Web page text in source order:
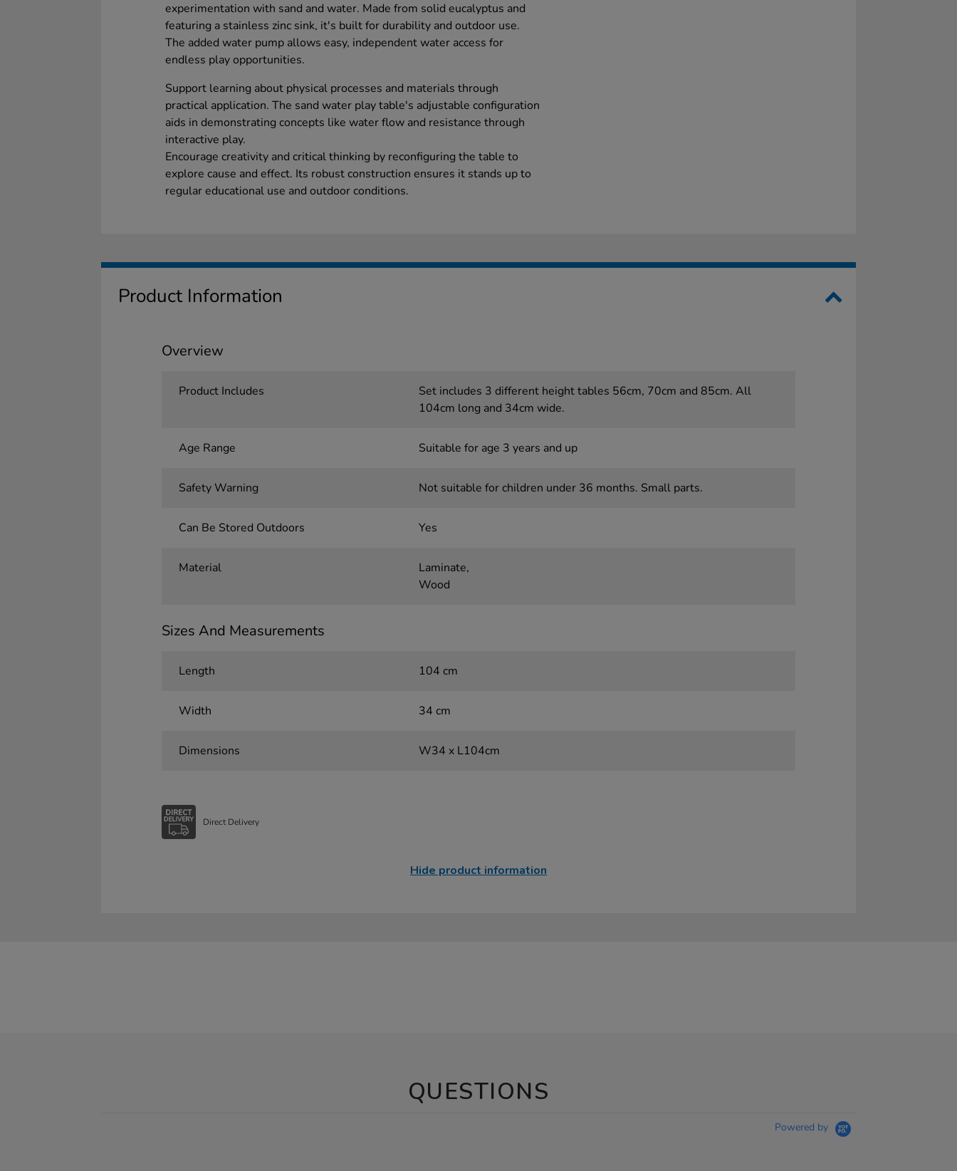
experimentation with sand and water. Made from solid eucalyptus and
featuring a stainless zinc sink, it's built for durability and outdoor use.
The added water pump allows easy, independent water access for
endless play opportunities.
Support learning about physical processes and materials through
practical application. The sand water play table's adjustable configuration
aids in demonstrating concepts like water flow and resistance through
interactive play.
Encourage creativity and critical thinking by reconfiguring the table to
explore cause and effect. Its robust construction ensures it stands up to
regular educational use and outdoor conditions.
Product Information
Overview
Product Includes
Set includes 3 different height tables 56cm, 70cm and 85cm. All
104cm long and 34cm wide.
Age Range Suitable for age 3 years and up
Safety Warning Not suitable for children under 36 months. Small parts.
Can Be Stored Outdoors Yes
Material
Laminate,
Wood
Sizes And Measurements
Length 104 cm
Width 34 cm
Dimensions W34 x L104cm
Direct Delivery
Hide product information
QUESTIONS
Powered by